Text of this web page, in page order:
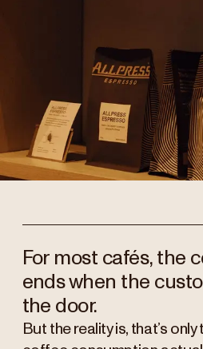
For most cafés, the
ends when the
the door.
But the reality is, that’s